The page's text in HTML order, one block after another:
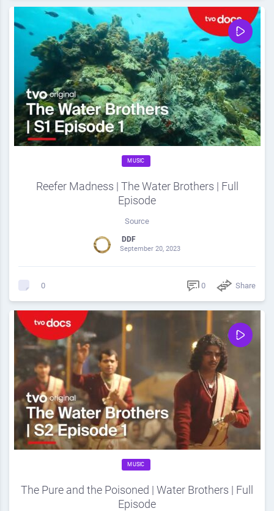
MUSIC
Reefer Madness | The Water Brothers | Full
Episode
Source
DDF
September 20, 2023
0 0 Share
MUSIC
The Pure and the Poisoned | Water Brothers | Full
Episode